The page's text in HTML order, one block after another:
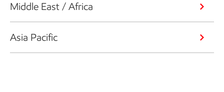
Middle East / Africa
Asia Pacific